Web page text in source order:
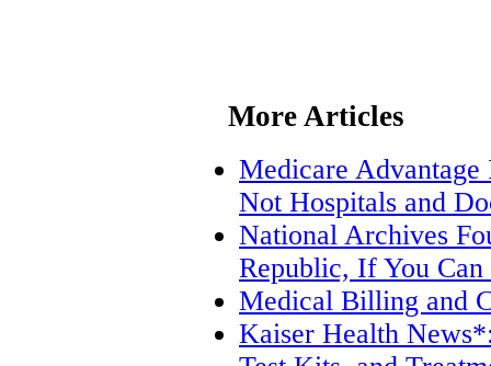
More Articles
Medicare
Not Hospitals and
National Archives
Republic, If You
Medical Billing and
Kaiser Health